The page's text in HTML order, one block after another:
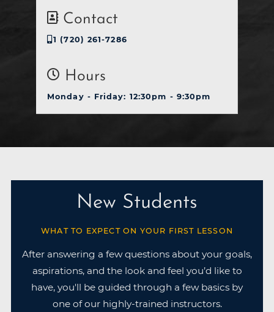
Contact
1 (720) 261-7286
Hours
Monday - Friday: 12:30pm - 9:30pm
New Students
WHAT TO EXPECT ON YOUR FIRST LESSON
After answering a few questions about your goals,
aspirations, and the look and feel you’d like to
have, you'll be guided through a few basics by
one of our highly-trained instructors.